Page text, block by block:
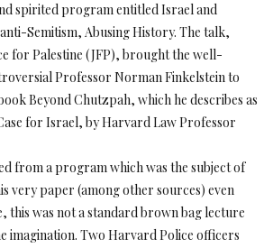
spirited program entitled Israel and
Semitism, Abusing History. The talk,
for Palestine (JFP), brought the well-
Professor Norman Finkelstein to
Beyond Chutzpah, which he describes as
for Israel, by Harvard Law Professor
from a program which was the subject of
very paper (among other sources) even
this was not a standard brown bag lecture
imagination. Two Harvard Police officers